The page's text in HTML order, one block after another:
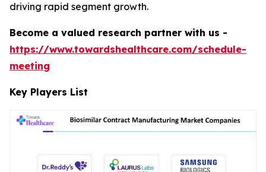
driving rapid segment growth.
Become a valued research partner with us -
https://www.towardshealthcare.com/schedule-
meeting
Key Players List